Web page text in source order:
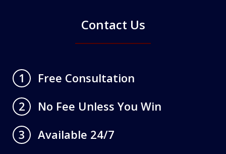
Contact Us
1
Free Consultation
2
No Fee Unless You Win
3
Available 24/7